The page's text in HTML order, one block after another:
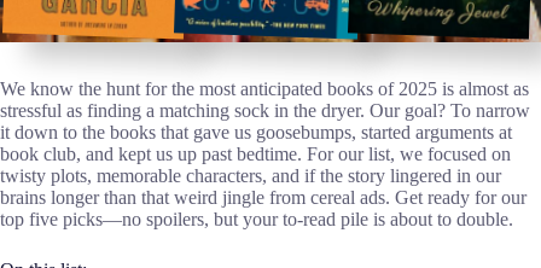
We know the hunt for the most anticipated books of 2025 is almost as
stressful as finding a matching sock in the dryer. Our goal? To narrow
it down to the books that gave us goosebumps, started arguments at
book club, and kept us up past bedtime. For our list, we focused on
twisty plots, memorable characters, and if the story lingered in our
brains longer than that weird jingle from cereal ads. Get ready for our
top five picks—no spoilers, but your to-read pile is about to double.